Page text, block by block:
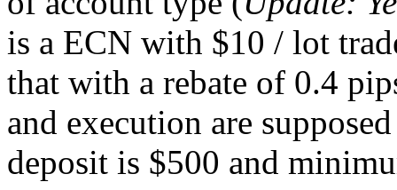
is a ECN with $10 / lot
that with a rebate of 0.4
and execution are
deposit is $500 and